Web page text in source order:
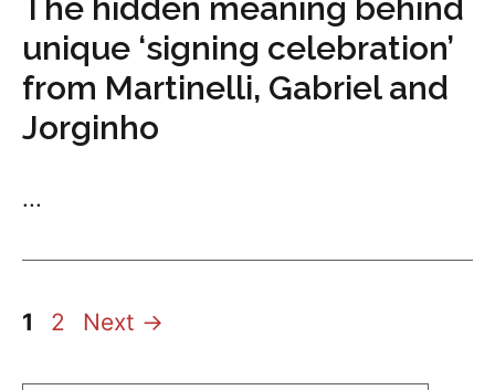
The hidden meaning behind
unique ‘signing celebration’
from Martinelli, Gabriel and
Jorginho
...
Page
1 Page
2 Next →